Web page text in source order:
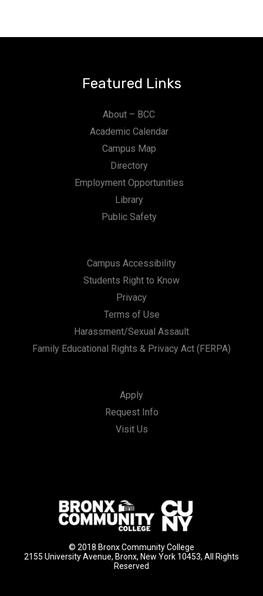
Featured Links
About – BCC
Academic Calendar
Campus Map
Directory
Employment Opportunities
Library
Public Safety
Campus Accessibility
Students Right to Know
Privacy
Terms of Use
Harassment/Sexual Assault
Family Educational Rights & Privacy Act (FERPA)
Apply
Request Info
Visit Us
© 2018 Bronx Community College
2155 University Avenue, Bronx, New York 10453, All Rights
Reserved